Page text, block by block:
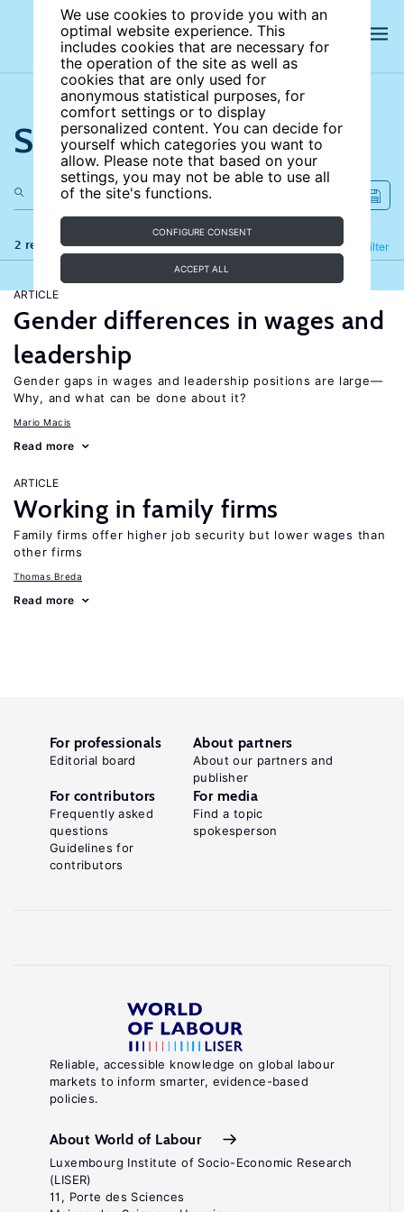
We use cookies to provide you with an
optimal website experience. This
includes cookies that are necessary for
the operation of the site as well as
cookies that are only used for
anonymous statistical purposes, for
comfort settings or to display
personalized content. You can decide for
yourself which categories you want to
allow. Please note that based on your
settings, you may not be able to use all
of the site's functions.
CONFIGURE CONSENT
ACCEPT ALL
Search the site
2 results Filter
Refine
ARTICLE
Gender differences in wages and
leadership
Gender gaps in wages and leadership positions are large—
Why, and what can be done about it?
Mario Macis
Read more
ARTICLE
Working in family firms
Family firms offer higher job security but lower wages than
other firms
Thomas Breda
Read more
Reliable, accessible knowledge on global labour
markets to inform smarter, evidence-based
policies.
About World of Labour
Luxembourg Institute of Socio-Economic Research
(LISER)
11, Porte des Sciences
For professionals
Editorial board
About partners
About our partners and
publisher
For contributors
Frequently asked
questions
Guidelines for
contributors
For media
Find a topic
spokesperson